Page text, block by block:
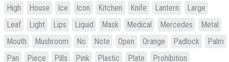
High
House Ice Icon Kitchen Knife Lantern
Large
Leaf
Light Lips Liquid Mask Medical Mercedes
Metal
Mouth
Mushroom No Note Open Orange Padlock
Palm
Pan
Piece Pills Pink Plastic Plate
Prohibition